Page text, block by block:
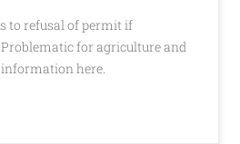
to refusal of permit if
for agriculture and
here.